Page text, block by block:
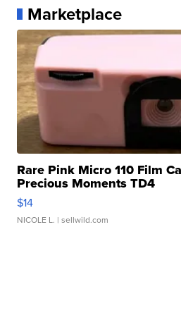
Marketplace
Rare Pink Micro 110 Film
Precious Moments TD4
$14
NICOLE L. | sellwild.com